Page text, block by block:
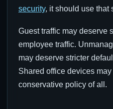
security, it should use that
Guest traffic may deserve
employee traffic.
may deserve stricter
Shared office devices
conservative policy of all.